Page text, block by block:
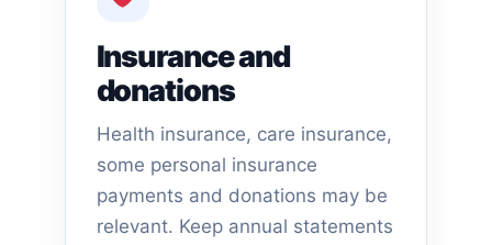
Insurance and
donations
Health insurance, care insurance,
some personal insurance
payments and donations may be
relevant. Keep annual statements